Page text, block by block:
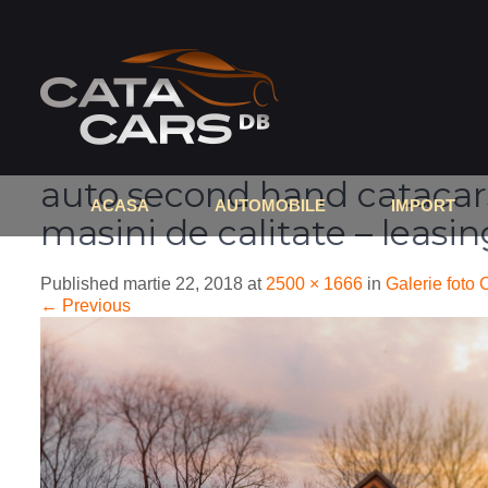
ACASA AUTOMOBILE IMPORT
auto second hand
masini de calitate –
Published martie 22, 2018 at 2500 × 1666 in Galerie foto
← Previous